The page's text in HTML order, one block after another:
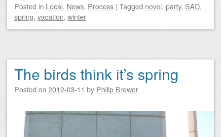
Posted in Local, News, Process | Tagged novel, party, SAD,
spring, vacation, winter
The birds think it’s spring
Posted on 2012-03-11 by Philip Brewer